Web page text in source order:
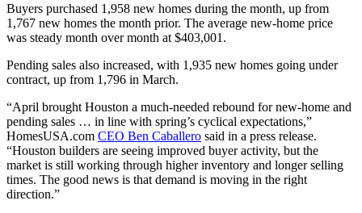
Buyers purchased 1,958 new homes during the month, up from
1,767 new homes the month prior. The average new-home price
was steady month over month at $403,001.
Pending sales also increased, with 1,935 new homes going under
contract, up from 1,796 in March.
“April brought Houston a much-needed rebound for new-home and
pending sales … in line with spring’s cyclical expectations,”
HomesUSA.com CEO Ben Caballero said in a press release.
“Houston builders are seeing improved buyer activity, but the
market is still working through higher inventory and longer selling
times. The good news is that demand is moving in the right
direction.”